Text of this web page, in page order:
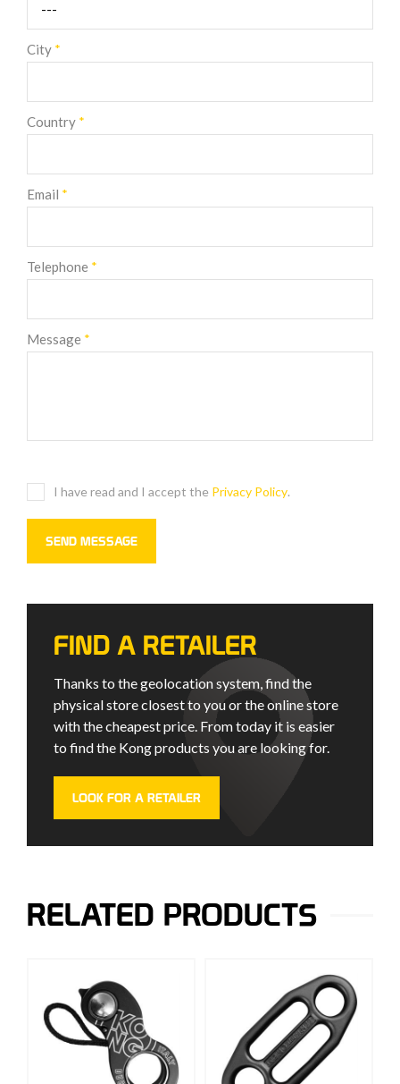
City *
Country *
Email *
Telephone *
Message *
I have read and I accept the Privacy Policy.
FIND A RETAILER
Thanks to the geolocation system, find the
physical store closest to you or the online store
with the cheapest price. From today it is easier
to find the Kong products you are looking for.
LOOK FOR A RETAILER
RELATED PRODUCTS